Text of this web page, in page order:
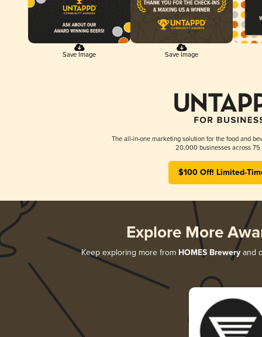
Save Image Save Image
The all-in-one marketing solution for the food and
20,000 businesses across 75
$100 Off! Limited-
Explore More
Keep exploring more from HOMES Brewery and